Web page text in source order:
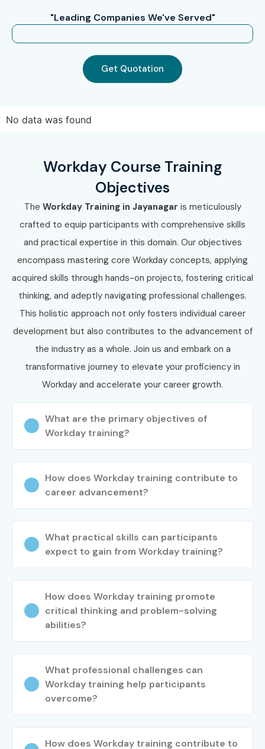
Attend demo session
Step 2: Choose Training Mode
Online / Classroom / Corporate
Step 3: Start Learning Journey
Get certification & placement support
Enroll Today: Unlock Your
Workday Training in
JayaNagar Potential!
Join Infibee Technologies and start your career with the
bestWorkday Training in JayaNagar Institute. Whether
you are searching forWorkday Training in JayaNagar
Course near me,Workday Training in JayaNagar
training fees, orWorkday Training in JayaNagar
Certification, we provide complete job-oriented training.
Become a certified Workday professional and build a
with Infibee Technologies.
"Leading Companies We've Served"
Get Quotation
No data was found
Workday Course Training
Objectives
The Workday Training in Jayanagar is meticulously
crafted to equip participants with comprehensive skills
and practical expertise in this domain. Our objectives
encompass mastering core Workday concepts, applying
acquired skills through hands-on projects, fostering critical
thinking, and adeptly navigating professional challenges.
This holistic approach not only fosters individual career
development but also contributes to the advancement of
the industry as a whole. Join us and embark on a
transformative journey to elevate your proficiency in
Workday and accelerate your career growth.
What are the primary objectives of
Workday training?
How does Workday training contribute to
career advancement?
What practical skills can participants
expect to gain from Workday training?
How does Workday training promote
critical thinking and problem-solving
abilities?
What professional challenges can
Workday training help participants
overcome?
How does Workday training contribute to